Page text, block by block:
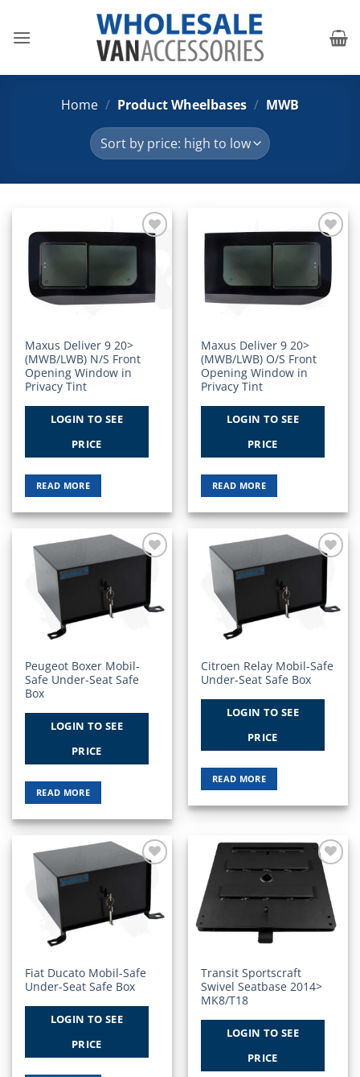
content
Home / Product Wheelbases / MWB
Add to
Maxus Deliver 9 20>
(MWB/LWB) N/S Front
Opening Window in
Privacy Tint
LOGIN TO SEE
PRICE
READ MORE
Add to
Maxus Deliver 9 20>
(MWB/LWB) O/S Front
Opening Window in
Privacy Tint
LOGIN TO SEE
PRICE
READ MORE
Add to
Wishlist
Peugeot Boxer Mobil-
Safe Under-Seat Safe
Box
LOGIN TO SEE
PRICE
READ MORE
Add to
Wishlist
Citroen Relay Mobil-Safe
Under-Seat Safe Box
LOGIN TO SEE
PRICE
READ MORE
Add to
Wishlist
Fiat Ducato Mobil-Safe
Under-Seat Safe Box
LOGIN TO SEE
PRICE
Add to
Wishlist
Transit Sportscraft
Swivel Seatbase 2014>
MK8/T18
LOGIN TO SEE
PRICE